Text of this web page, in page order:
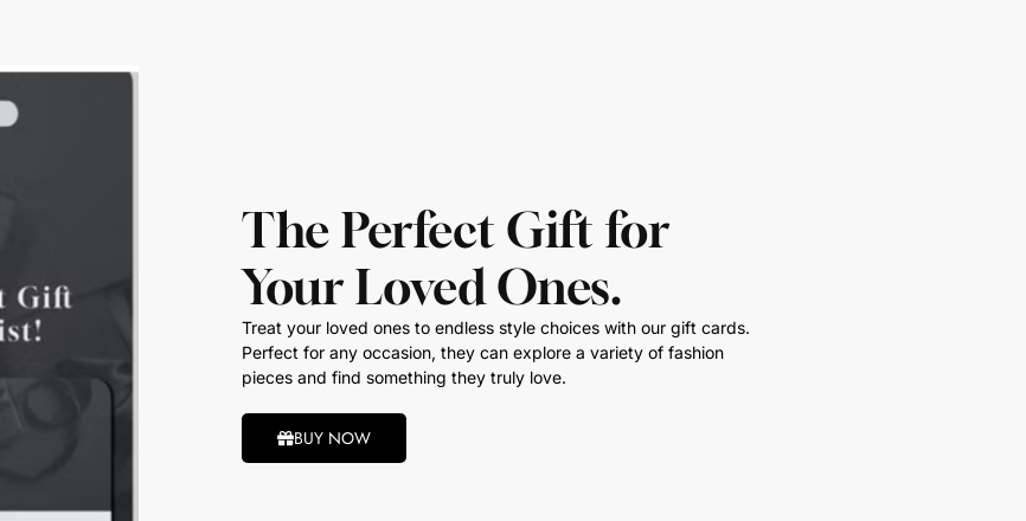
The Perfect Gift for
Your Loved Ones.
Treat your loved ones to endless style choices with our gift cards.
Perfect for any occasion, they can explore a variety of fashion
pieces and find something they truly love.
BUY NOW